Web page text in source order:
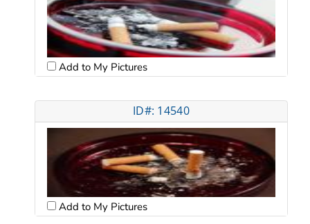
Add to My Pictures
ID#: 14540
Add to My Pictures